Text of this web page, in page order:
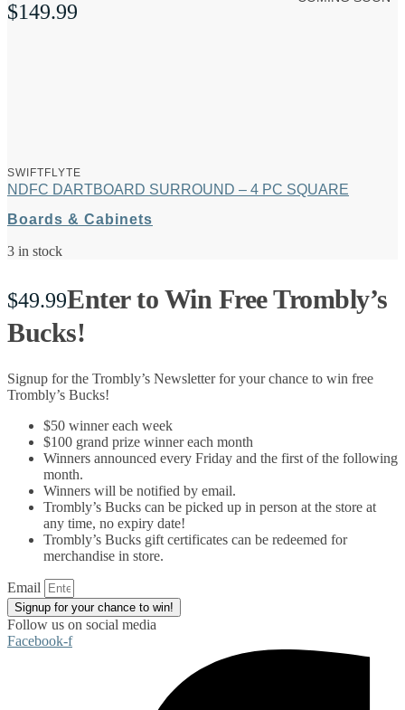
$149.99
SWIFTFLYTE
NDFC DARTBOARD SURROUND – 4 PC SQUARE
Boards & Cabinets
3 in stock
$49.99Enter to Win Free Trombly’s
Bucks!
Signup for the Trombly’s Newsletter for your chance to win free
Trombly’s Bucks!
$50 winner each week
$100 grand prize winner each month
Winners announced every Friday and the first of the following
month.
Winners will be notified by email.
Trombly’s Bucks can be picked up in person at the store at
any time, no expiry date!
Trombly’s Bucks gift certificates can be redeemed for
merchandise in store.
Email
Signup for your chance to win!
Follow us on social media
Facebook-f